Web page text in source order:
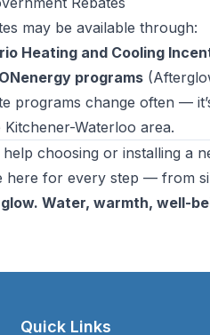
may be available through:
Heating and Cooling
programs
programs change often —
Kitchener-Waterloo area.
help choosing or installing a
here for every step — from
Water, warmth, well-
Quick Links